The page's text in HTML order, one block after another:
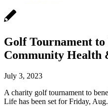
Golf Tournament
Community Health
July 3, 2023
A charity golf tournament to
Life has been set for Friday,